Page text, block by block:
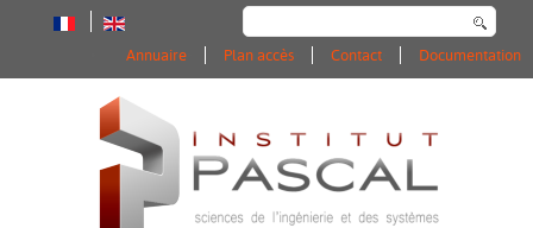
Rechercher
Documentation
Contact
Plan accès
Annuaire